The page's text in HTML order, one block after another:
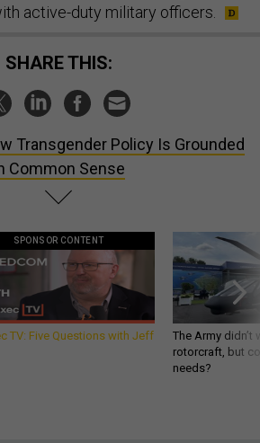
active-duty military officers.
SHARE THIS:
Transgender Policy Is Grounded
Common Sense
SPONSOR CONTENT
TV: Five Questions with Jeff
The Army
rotorcraft, but
needs?